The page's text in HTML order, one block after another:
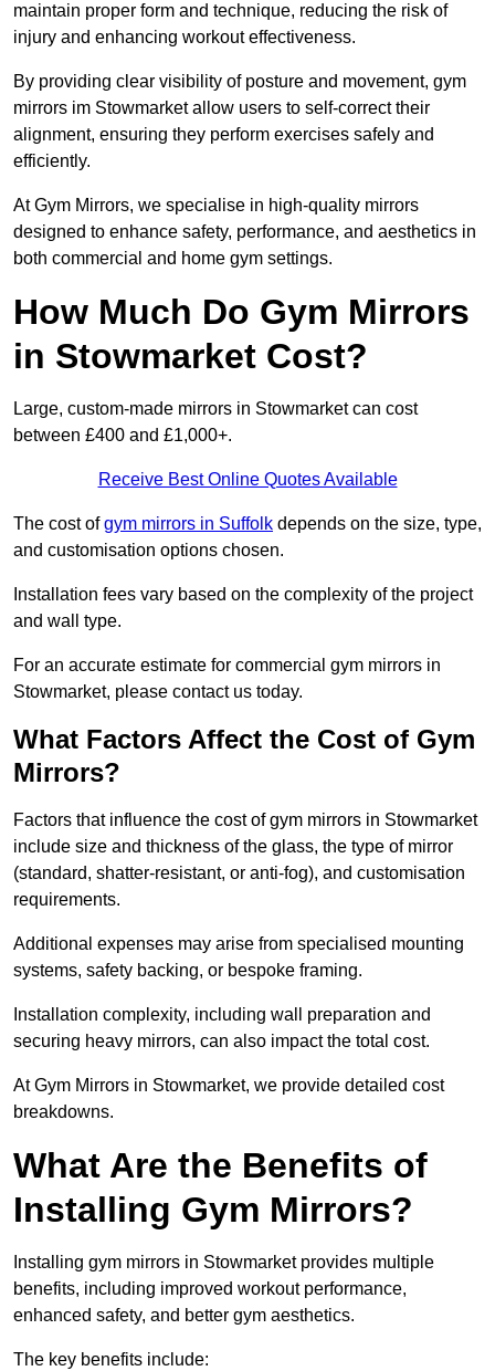
maintain proper form and technique, reducing the risk of
injury and enhancing workout effectiveness.
By providing clear visibility of posture and movement, gym
mirrors im Stowmarket allow users to self-correct their
alignment, ensuring they perform exercises safely and
efficiently.
At Gym Mirrors, we specialise in high-quality mirrors
designed to enhance safety, performance, and aesthetics in
both commercial and home gym settings.
How Much Do Gym Mirrors
in Stowmarket Cost?
Large, custom-made mirrors in Stowmarket can cost
between £400 and £1,000+.
Receive Best Online Quotes Available
The cost ofgym mirrors in Suffolk depends on the size, type,
and customisation options chosen.
Installation fees vary based on the complexity of the project
and wall type.
For an accurate estimate for commercial gym mirrors in
Stowmarket, please contact us today.
What Factors Affect the Cost of Gym
Mirrors?
Factors that influence the cost of gym mirrors in Stowmarket
include size and thickness of the glass, the type of mirror
(standard, shatter-resistant, or anti-fog), and customisation
requirements.
Additional expenses may arise from specialised mounting
systems, safety backing, or bespoke framing.
Installation complexity, including wall preparation and
securing heavy mirrors, can also impact the total cost.
At Gym Mirrors in Stowmarket, we provide detailed cost
breakdowns.
What Are the Benefits of
Installing Gym Mirrors?
Installing gym mirrors in Stowmarket provides multiple
benefits, including improved workout performance,
enhanced safety, and better gym aesthetics.
The key benefits include: